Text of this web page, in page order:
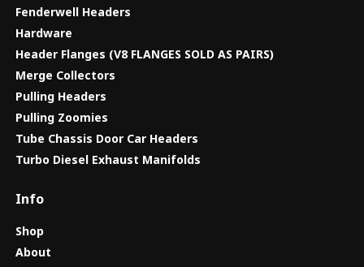
Fenderwell Headers
Hardware
Header Flanges (V8 FLANGES SOLD AS PAIRS)
Merge Collectors
Pulling Headers
Pulling Zoomies
Tube Chassis Door Car Headers
Turbo Diesel Exhaust Manifolds
Info
Shop
About